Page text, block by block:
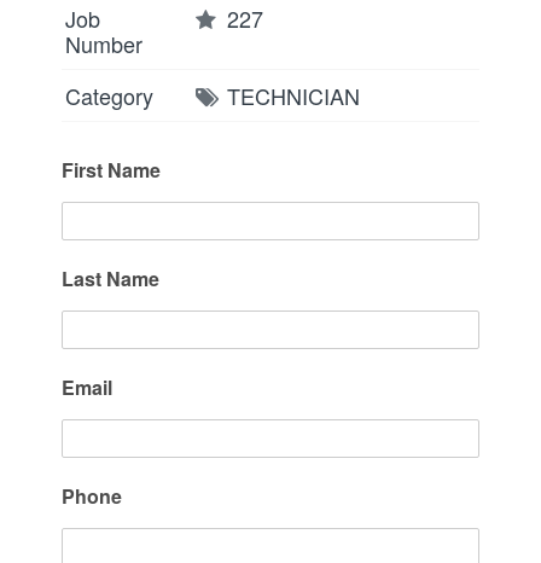
Job
Number
227
Category TECHNICIAN
First Name
Last Name
Email
Phone